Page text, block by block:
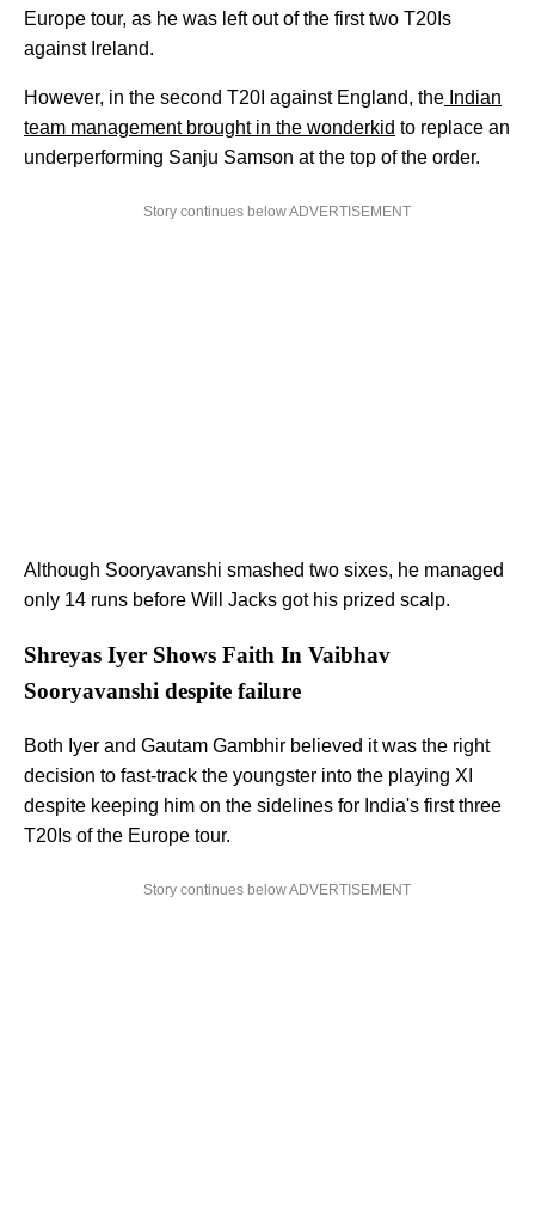
Europe tour, as he was left out of the first two T20Is
against Ireland.
However, in the second T20I against England, the Indian
team management brought in the wonderkid to replace an
underperforming Sanju Samson at the top of the order.
Story continues below ADVERTISEMENT
Although Sooryavanshi smashed two sixes, he managed
only 14 runs before Will Jacks got his prized scalp.
Shreyas Iyer Shows Faith In Vaibhav
Sooryavanshi despite failure
Both Iyer and Gautam Gambhir believed it was the right
decision to fast-track the youngster into the playing XI
despite keeping him on the sidelines for India's first three
T20Is of the Europe tour.
Story continues below ADVERTISEMENT